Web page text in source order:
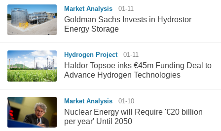
Market Analysis 01-11
Goldman Sachs Invests in Hydrostor
Energy Storage
Hydrogen Project 01-11
Haldor Topsoe inks €45m Funding Deal to
Advance Hydrogen Technologies
Market Analysis 01-10
Nuclear Energy will Require '€20 billion
per year' Until 2050